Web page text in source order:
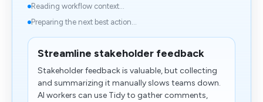
Reading workflow context...
Preparing the next best action...
Streamline stakeholder feedback
Stakeholder feedback is valuable, but collecting
and summarizing it manually slows teams down.
AI workers can use Tidy to gather comments,